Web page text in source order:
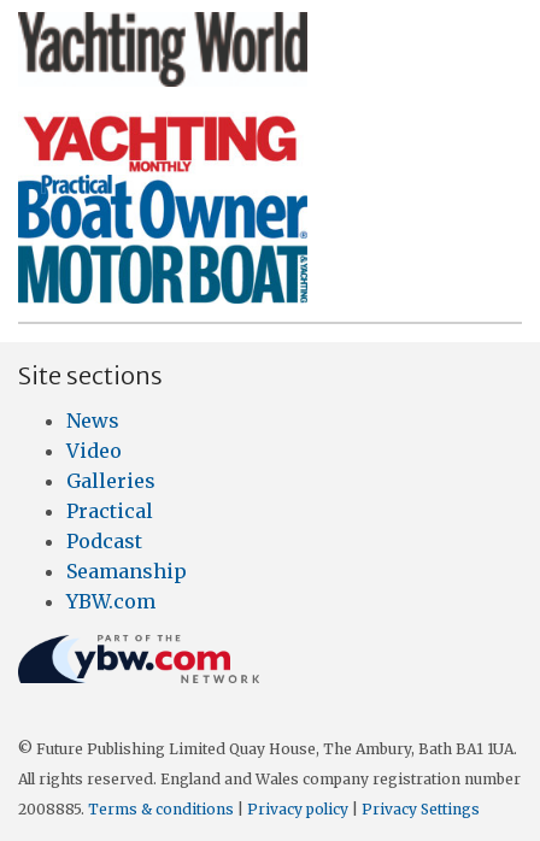
Site sections
News
Video
Galleries
Practical
Podcast
Seamanship
YBW.com
© Future Publishing Limited Quay House, The Ambury, Bath BA1 1UA.
All rights reserved. England and Wales company registration number
2008885. Terms & conditions Privacy policy Privacy Settings